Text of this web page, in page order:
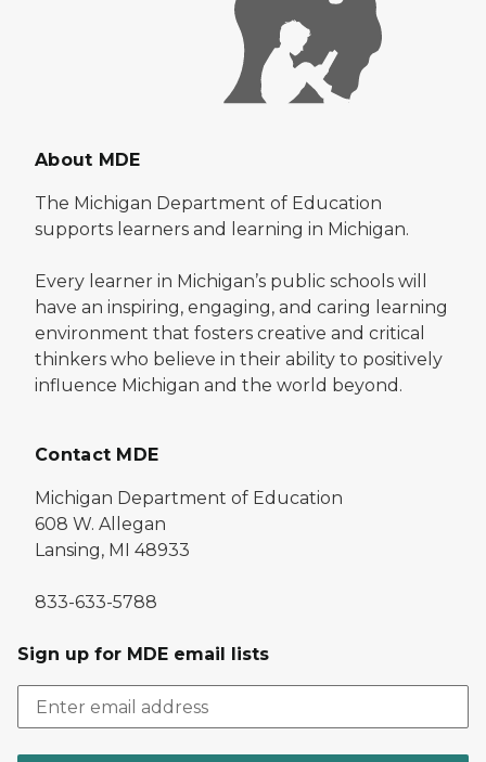
About MDE
The Michigan Department of Education
supports learners and learning in Michigan.
Every learner in Michigan’s public schools will
have an inspiring, engaging, and caring learning
environment that fosters creative and critical
thinkers who believe in their ability to positively
influence Michigan and the world beyond.
Contact MDE
Michigan Department of Education
608 W. Allegan
Lansing, MI 48933
833-633-5788
Sign up for MDE email lists